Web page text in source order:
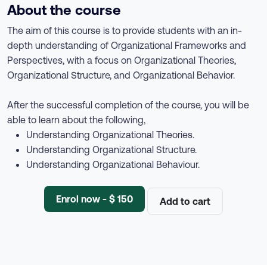
About the course
The aim of this course is to provide students with an in-
depth understanding of Organizational Frameworks and
Perspectives, with a focus on Organizational Theories,
Organizational Structure, and Organizational Behavior.
After the successful completion of the course, you will be
able to learn about the following,
Understanding Organizational Theories.
Understanding Organizational Structure.
Understanding Organizational Behaviour.
Enrol now - $ 150 Add to cart